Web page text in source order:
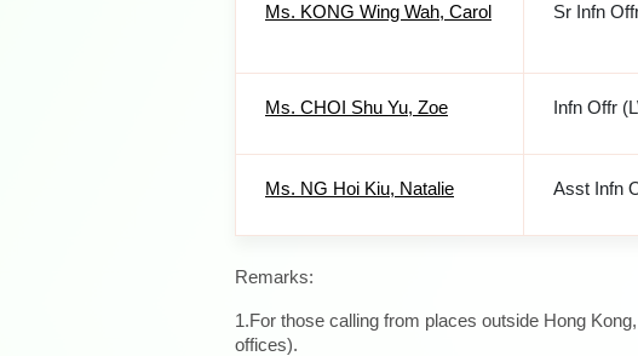
Ms. KONG Wing Wah, Carol Sr Infn
Ms. CHOI Shu Yu, Zoe Infn Offr
Ms. NG Hoi Kiu, Natalie Asst Infn
Remarks:
1.For those calling from places outside Hong
offices).